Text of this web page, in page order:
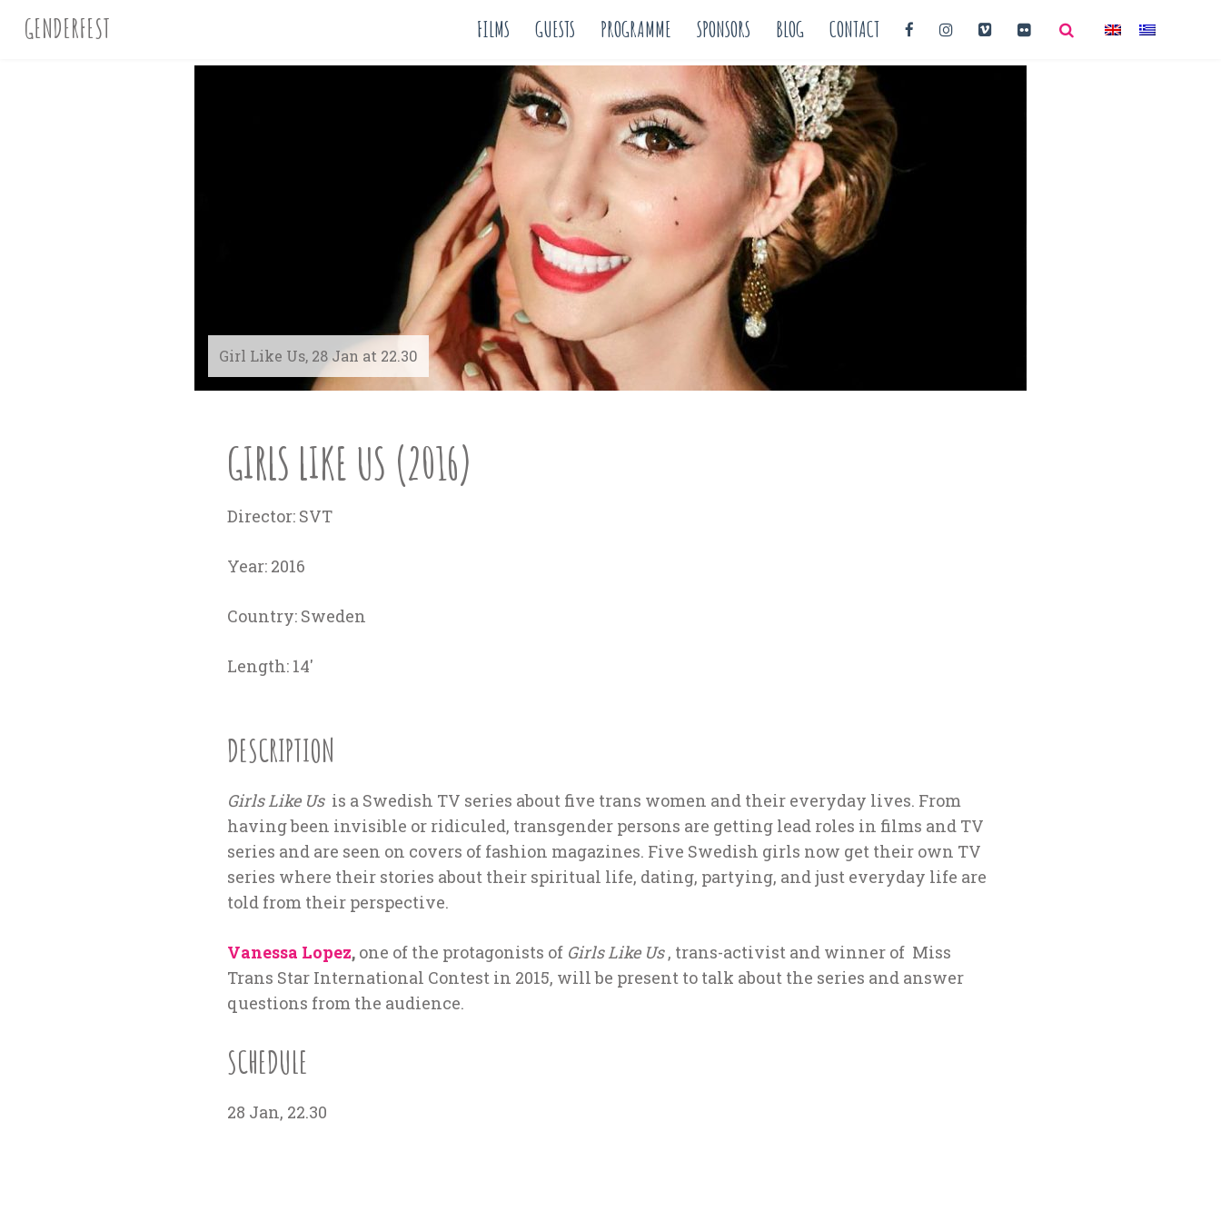
GENDERFEST FILMS GUESTS PROGRAMME SPONSORS BLOG CONTACT
Girl Like Us, 28 Jan at 22.30
GIRLS LIKE US (2016)
Director: SVT
Year: 2016
Country: Sweden
Length: 14'
DESCRIPTION
Girls Like Usis a Swedish TV series about five trans women and their everyday lives. From
having been invisible or ridiculed, transgender persons are getting lead roles in films and ΤV
series and are seen on covers of fashion magazines. Five Swedish girls now get their own TV
series where their stories about their spiritual life, dating, partying, and just everyday life are
told from their perspective.
Vanessa Lopez, one of the protagonists of Girls Like Us, trans-activist and winner of Miss
Trans Star International Contest in 2015, will be present to talk about the series and answer
questions from the audience.
SCHEDULE
28 Jan, 22.30